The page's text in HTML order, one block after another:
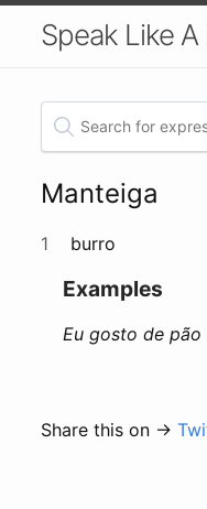
Speak Like A
Manteiga
1 burro
Examples
Eu gosto de
Share this on →